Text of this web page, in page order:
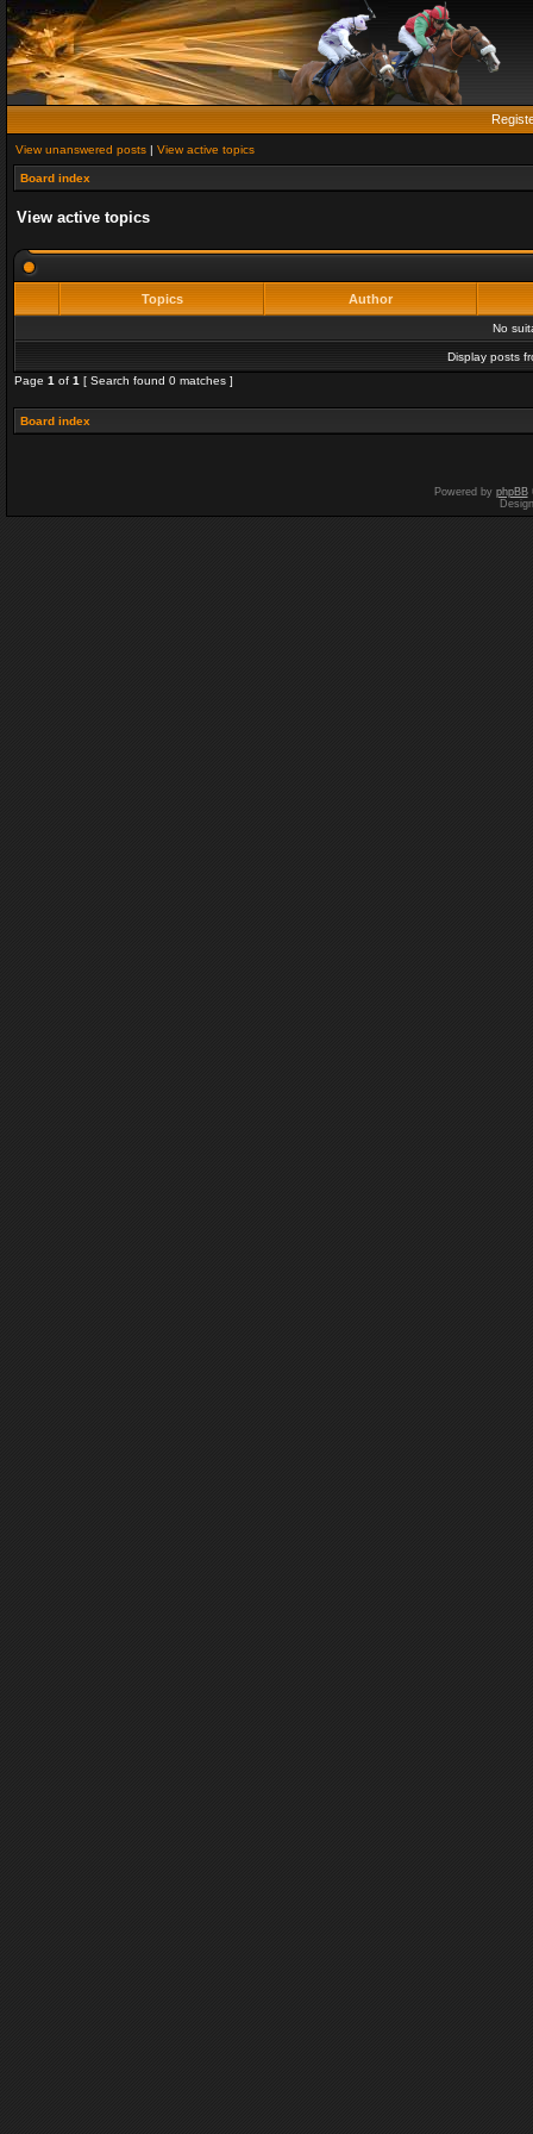
View unanswered posts | View active topics
Board index
View active topics
Topics Author
No
Display posts
Page 1 of 1 [ Search found 0 matches ]
Board index
Powered by phpBB